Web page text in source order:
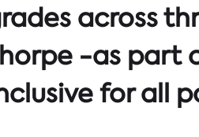
across
-as
for all